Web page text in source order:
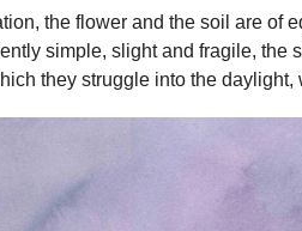
the flower and the soil are of
simple, slight and fragile, the
they struggle into the